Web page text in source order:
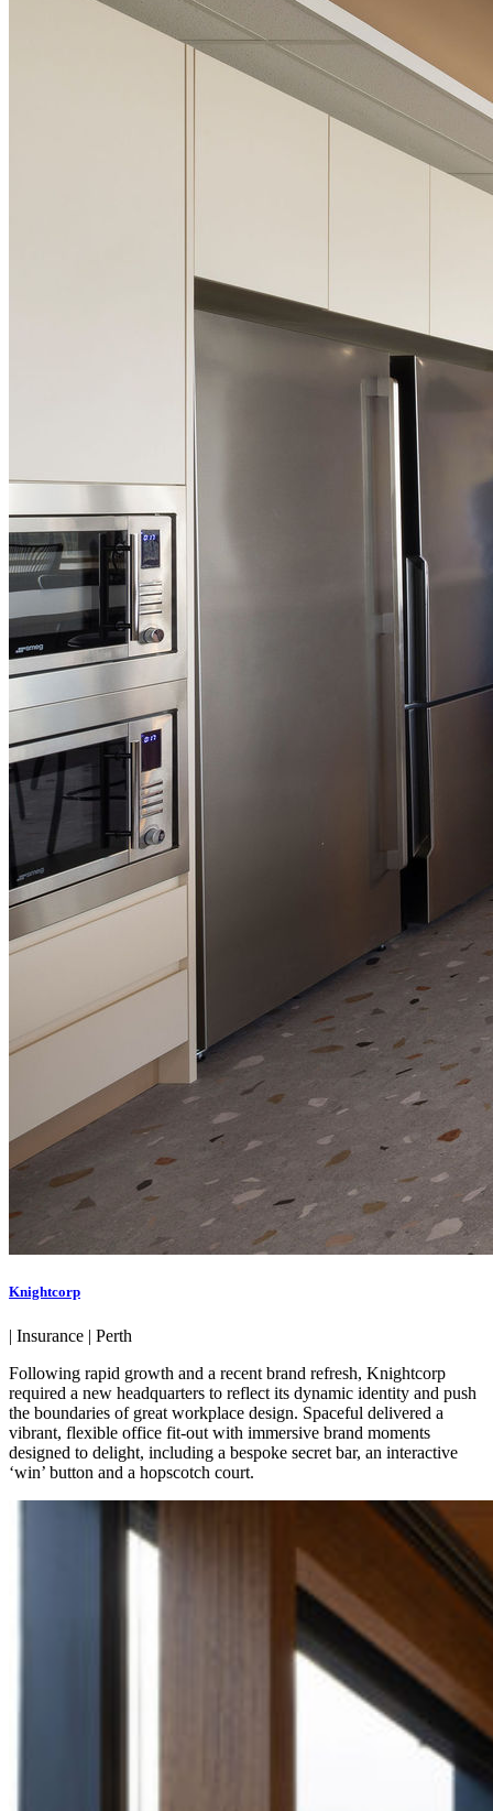
Knightcorp
| Insurance | Perth
Following rapid growth and a recent brand refresh, Knightcorp
required a new headquarters to reflect its dynamic identity and push
the boundaries of great workplace design. Spaceful delivered a
vibrant, flexible office fit-out with immersive brand moments
designed to delight, including a bespoke secret bar, an interactive
‘win’ button and a hopscotch court.